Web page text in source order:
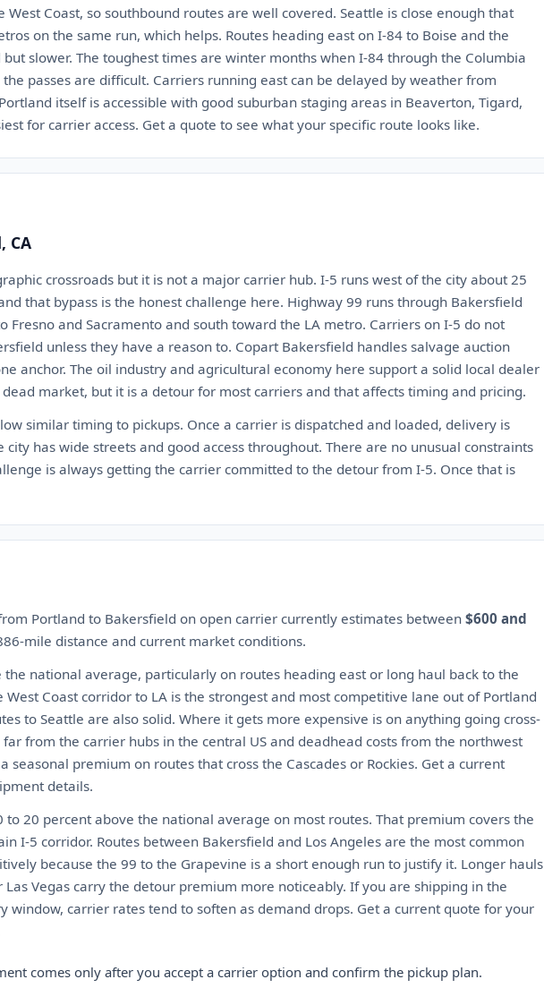
Coast, so southbound routes are well covered. Seattle is close enough that
on the same run, which helps. Routes heading east on I-84 to Boise and the
slower. The toughest times are winter months when I-84 through the Columbia
the passes are difficult. Carriers running east can be delayed by weather from
itself is accessible with good suburban staging areas in Beaverton, Tigard,
for carrier access. Get a quote to see what your specific route looks like.
CA
crossroads but it is not a major carrier hub. I-5 runs west of the city about 25
that bypass is the honest challenge here. Highway 99 runs through Bakersfield
Fresno and Sacramento and south toward the LA metro. Carriers on I-5 do not
unless they have a reason to. Copart Bakersfield handles salvage auction
anchor. The oil industry and agricultural economy here support a solid local dealer
market, but it is a detour for most carriers and that affects timing and pricing.
similar timing to pickups. Once a carrier is dispatched and loaded, delivery is
has wide streets and good access throughout. There are no unusual constraints
is always getting the carrier committed to the detour from I-5. Once that is
Portland to Bakersfield on open carrier currently estimates between $600 and
mile distance and current market conditions.
national average, particularly on routes heading east or long haul back to the
West Coast corridor to LA is the strongest and most competitive lane out of Portland
to Seattle are also solid. Where it gets more expensive is on anything going cross-
from the carrier hubs in the central US and deadhead costs from the northwest
seasonal premium on routes that cross the Cascades or Rockies. Get a current
details.
to 20 percent above the national average on most routes. That premium covers the
I-5 corridor. Routes between Bakersfield and Los Angeles are the most common
because the 99 to the Grapevine is a short enough run to justify it. Longer hauls
Las Vegas carry the detour premium more noticeably. If you are shipping in the
window, carrier rates tend to soften as demand drops. Get a current quote for your
comes only after you accept a carrier option and confirm the pickup plan.